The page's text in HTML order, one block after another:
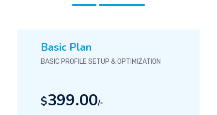
Basic Plan
BASIC PROFILE SETUP & OPTIMIZATION
$399.00/-